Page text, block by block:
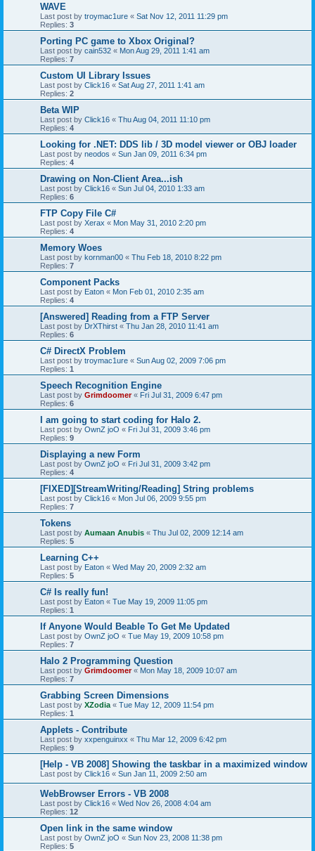
WAVE
Last post by troymac1ure « Sat Nov 12, 2011 11:29 pm
Replies: 3
Porting PC game to Xbox Original?
Last post by cain532 « Mon Aug 29, 2011 1:41 am
Replies: 7
Custom UI Library Issues
Last post by Click16 « Sat Aug 27, 2011 1:41 am
Replies: 2
Beta WIP
Last post by Click16 « Thu Aug 04, 2011 11:10 pm
Replies: 4
Looking for .NET: DDS lib / 3D model viewer or OBJ loader
Last post by neodos « Sun Jan 09, 2011 6:34 pm
Replies: 4
Drawing on Non-Client Area...ish
Last post by Click16 « Sun Jul 04, 2010 1:33 am
Replies: 6
FTP Copy File C#
Last post by Xerax « Mon May 31, 2010 2:20 pm
Replies: 4
Memory Woes
Last post by kornman00 « Thu Feb 18, 2010 8:22 pm
Replies: 7
Component Packs
Last post by Eaton « Mon Feb 01, 2010 2:35 am
Replies: 4
[Answered] Reading from a FTP Server
Last post by DrXThirst « Thu Jan 28, 2010 11:41 am
Replies: 6
C# DirectX Problem
Last post by troymac1ure « Sun Aug 02, 2009 7:06 pm
Replies: 1
Speech Recognition Engine
Last post by Grimdoomer« Fri Jul 31, 2009 6:47 pm
Replies: 6
I am going to start coding for Halo 2.
Last post by OwnZ joO « Fri Jul 31, 2009 3:46 pm
Replies: 9
Displaying a new Form
Last post by OwnZ joO « Fri Jul 31, 2009 3:42 pm
Replies: 4
[FIXED][StreamWriting/Reading] String problems
Last post by Click16 « Mon Jul 06, 2009 9:55 pm
Replies: 7
Tokens
Last post by Aumaan Anubis « Thu Jul 02, 2009 12:14 am
Replies: 5
Learning C++
Last post by Eaton « Wed May 20, 2009 2:32 am
Replies: 5
C# Is really fun!
Last post by Eaton « Tue May 19, 2009 11:05 pm
Replies: 1
If Anyone Would Beable To Get Me Updated
Last post by OwnZ joO « Tue May 19, 2009 10:58 pm
Replies: 7
Halo 2 Programming Question
Last post by Grimdoomer« Mon May 18, 2009 10:07 am
Replies: 7
Grabbing Screen Dimensions
Last post by XZodia « Tue May 12, 2009 11:54 pm
Replies: 1
Applets - Contribute
Last post by xxpenguinxx « Thu Mar 12, 2009 6:42 pm
Replies: 9
[Help - VB 2008] Showing the taskbar in a maximized window
Last post by Click16 « Sun Jan 11, 2009 2:50 am
WebBrowser Errors - VB 2008
Last post by Click16 « Wed Nov 26, 2008 4:04 am
Replies: 12
Open link in the same window
Last post by OwnZ joO « Sun Nov 23, 2008 11:38 pm
Replies: 5